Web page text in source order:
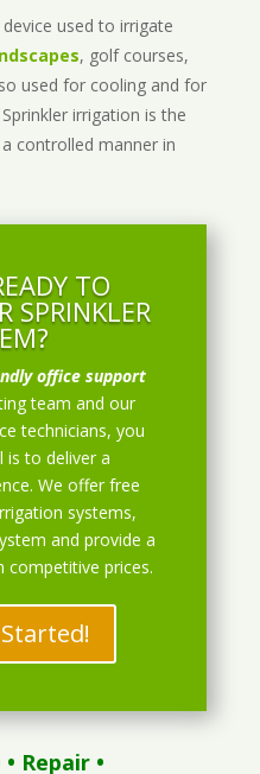
used to irrigate
, golf courses,
used for cooling and for
irrigation is the
controlled manner in
TO
SPRINKLER
office support
team and our
technicians, you
is to deliver a
We offer free
systems,
and provide a
competitive prices.
• Repair•